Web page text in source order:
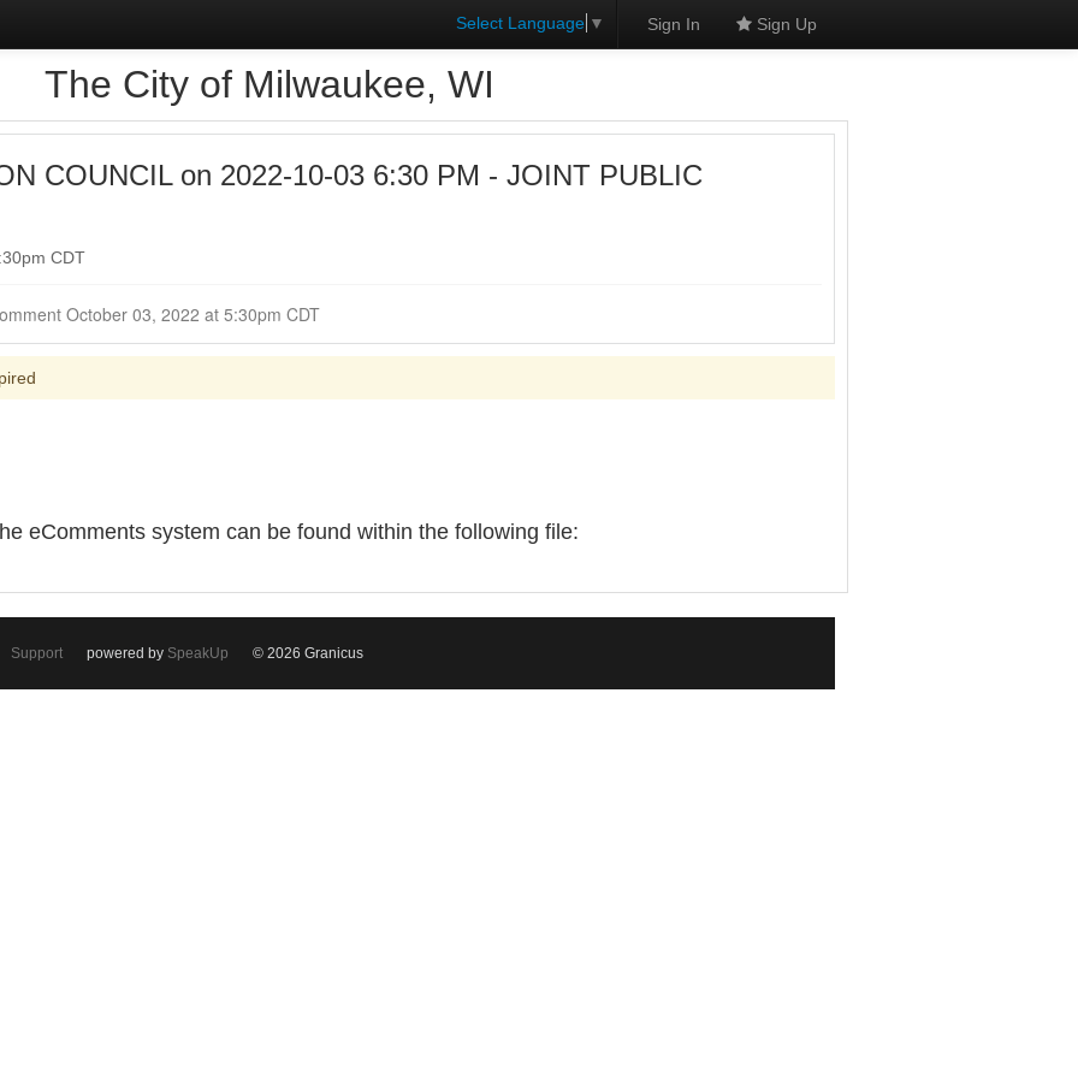
Select Language ▼ Sign In Sign Up
The City of Milwaukee, WI
COUNCIL on 2022-10-03 6:30 PM - JOINT PUBLIC
CDT
Closed for Comment October 03, 2022 at 5:30pm CDT
eComments system can be found within the following file:
Support powered by SpeakUp © 2026 Granicus